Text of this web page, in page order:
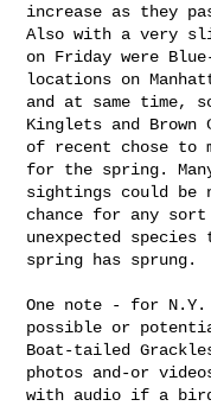
increase as they
Also with a very
on Friday were
locations on
and at same time,
Kinglets and Brown
of recent chose to
for the spring.
sightings could be
chance for any
unexpected
spring has sprung.
One note - for N.Y.
possible or
Boat-tailed
photos and-or
with audio if a